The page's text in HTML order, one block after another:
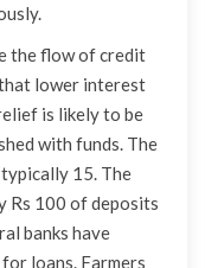
the flow of credit
lower interest
is likely to be
with funds. The
15. The
Rs 100 of deposits
banks have
loans. Farmers